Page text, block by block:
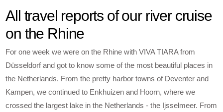
All travel reports of our river cruise
on the Rhine
For one week we were on the Rhine with VIVA TIARA from
Düsseldorf and got to know some of the most beautiful places in
the Netherlands. From the pretty harbor towns of Deventer and
Kampen, we continued to Enkhuizen and Hoorn, where we
crossed the largest lake in the Netherlands - the Ijsselmeer. From